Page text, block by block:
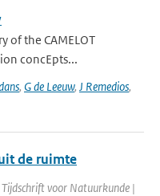
of the CAMELOT
concEpts...
, G de Leeuw, J Remedios,
de ruimte
voor Natuurkunde |